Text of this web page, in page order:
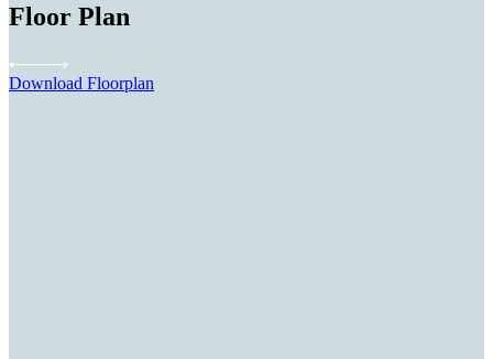
Floor Plan
Download Floorplan